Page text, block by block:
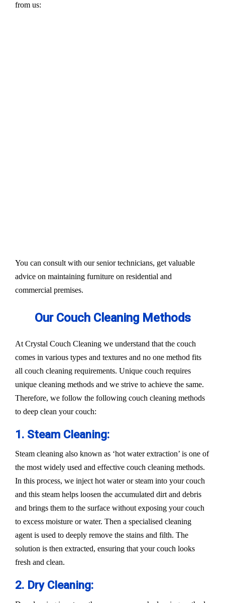
from us:
You can consult with our senior technicians, get valuable
advice on maintaining furniture on residential and
commercial premises.
Our Couch Cleaning Methods
At Crystal Couch Cleaning we understand that the couch
comes in various types and textures and no one method fits
all couch cleaning requirements. Unique couch requires
unique cleaning methods and we strive to achieve the same.
Therefore, we follow the following couch cleaning methods
to deep clean your couch:
1. Steam Cleaning:
Steam cleaning also known as ‘hot water extraction’ is one of
the most widely used and effective couch cleaning methods.
In this process, we inject hot water or steam into your couch
and this steam helps loosen the accumulated dirt and debris
and brings them to the surface without exposing your couch
to excess moisture or water. Then a specialised cleaning
agent is used to deeply remove the stains and filth. The
solution is then extracted, ensuring that your couch looks
fresh and clean.
2. Dry Cleaning: